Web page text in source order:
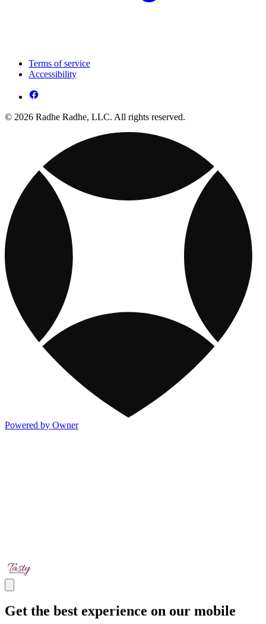
Terms of service
Accessibility
© 2026 Radhe Radhe, LLC. All rights reserved.
Powered by Owner
Get the best experience on our mobile